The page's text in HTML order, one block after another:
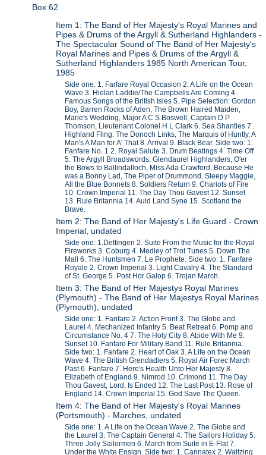
Box 62
Item 1: The Band of Her Majesty's Royal Marines and
Pipes & Drums of the Argyll & Sutherland Highlanders -
The Spectacular Sound of The Band of Her Majesty's
Royal Marines and Pipes & Drums of the Argyll &
Sutherland Highlanders 1985 North American Tour,
1985
Side one: 1. Farfare Royal Occasion 2. A Life on the Ocean
Wave 3. Hielan Laddie/The Campbells Are Coming 4.
Famous Songs of the British Isles 5. Pipe Selection: Gordon
Boy, Barren Rocks of Aden, The Brown Haired Maiden,
Marie's Wedding, Major A C S Boswell, Captain D P
Thomson, Lieutenant Colonel H L Clark 6. Sea Shanties 7.
Highland Fling: The Donoch Links, The Marquis of Huntly, A
Man's A Man for A' That 8. Arrival 9. Black Bear. Side two: 1.
Fanfare No. 1 2. Royal Salute 3. Drum Beatings 4. Time Off
5. The Argyll Broadswords: Glendaurel Highlanders, O'er
the Bows to Ballindalloch, Miss Ada Crawford, Because He
was a Bonny Lad, The Piper of Drummond, Sleepy Maggie,
All the Blue Bonnets 8. Soldiers Return 9. Chariots of Fire
10. Crown Imperial 11. The Day Thou Gavest 12. Sunset
13. Rule Britannia 14. Auld Land Syne 15. Scotland the
Brave.
Item 2: The Band of Her Majesty's Life Guard - Crown
Imperial, undated
Side one: 1.Dettingen 2. Suite From the Music for the Royal
Fireworks 3. Coburg 4. Medley of Trot Tunes 5. Down The
Mall 6. The Huntsmen 7. Le Prophete. Side two: 1. Fanfare
Royale 2. Crown Imperial 3. Light Cavalry 4. The Standard
of St. George 5. Post Hor Galop 6. Trojan March.
Item 3: The Band of Her Majestys Royal Marines
(Plymouth) - The Band of Her Majestys Royal Marines
(Plymouth), undated
Side one: 1. Fanfare 2. Action Front 3. The Globe and
Laurel 4. Mechanized Infantry 5. Beat Retreat 6. Pomp and
Circumstance No. 4 7. The Holy City 8. Abide With Me 9.
Sunset 10. Fanfare For Military Band 11. Rule Britannia.
Side two: 1. Fanfare 2. Heart of Oak 3. A Life on the Ocean
Wave 4. The British Grendadiers 5. Royal Air Forec March
Past 6. Fanfare 7. Here's Health Unto Her Majesty 8.
Elizabeth of England 9. Nimrod 10. Crimond 11. The Day
Thou Gavest, Lord, Is Ended 12. The Last Post 13. Rose of
England 14. Crown Imperial 15. God Save The Queen.
Item 4: The Band of Her Majesty's Royal Marines
(Portsmouth) - Marches, undated
Side one: 1. A Life on the Ocean Wave 2. The Globe and
the Laurel 3. The Captain General 4. The Sailors Holiday 5.
Three Jolly Sailormen 6. March from Suite in E-Flat 7.
Under the White Ensign. Side two: 1. Cannatex 2. Waltzing